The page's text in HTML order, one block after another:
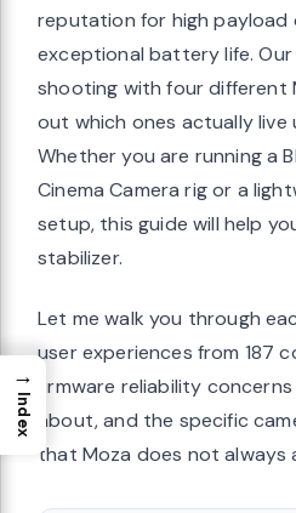
reputation for high payload
exceptional battery life.
shooting with four different
out which ones actually live
Whether you are running a
Cinema Camera rig or a
setup, this guide will help
stabilizer.
Let me walk you through
user experiences from 187
firmware reliability
about, and the specific
that Moza does not always
→
Index